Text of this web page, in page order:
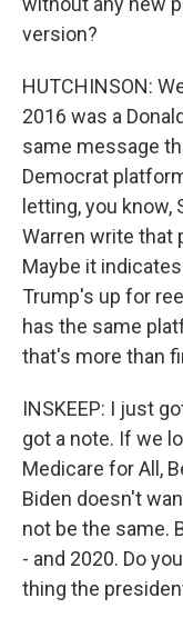
version?
HUTCHINSON:
2016 was a
same message
Democrat
letting, you know,
Warren write that
Maybe it
Trump's up for
has the same
that's more than
INSKEEP: I just
got a note. If we
Medicare for All,
Biden doesn't
not be the same.
- and 2020. Do
thing the